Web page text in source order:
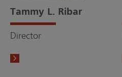
Tammy L. Ribar
Director